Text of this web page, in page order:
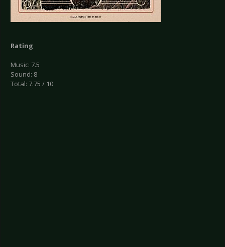
Rating
Music: 7.5
Sound: 8
Total: 7.75 / 10